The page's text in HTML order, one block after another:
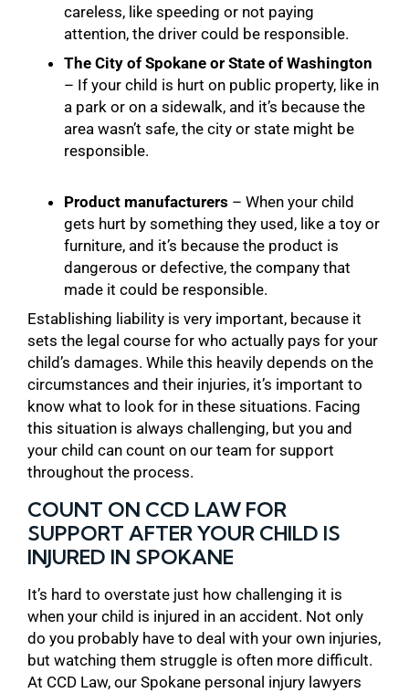
careless, like speeding or not paying
attention, the driver could be responsible.
The City of Spokane or State of Washington
– If your child is hurt on public property, like in
a park or on a sidewalk, and it’s because the
area wasn’t safe, the city or state might be
responsible.
Product manufacturers – When your child
gets hurt by something they used, like a toy or
furniture, and it’s because the product is
dangerous or defective, the company that
made it could be responsible.
Establishing liability is very important, because it
sets the legal course for who actually pays for your
child’s damages. While this heavily depends on the
circumstances and their injuries, it’s important to
know what to look for in these situations. Facing
this situation is always challenging, but you and
your child can count on our team for support
throughout the process.
COUNT ON CCD LAW FOR
SUPPORT AFTER YOUR CHILD IS
INJURED IN SPOKANE
It’s hard to overstate just how challenging it is
when your child is injured in an accident. Not only
do you probably have to deal with your own injuries,
but watching them struggle is often more difficult.
At CCD Law, our Spokane personal injury lawyers